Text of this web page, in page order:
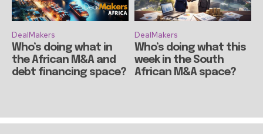
DealMakers
Who’s doing what in
the African M&A and
debt financing space?
DealMakers
Who’s doing what this
week in the South
African M&A space?